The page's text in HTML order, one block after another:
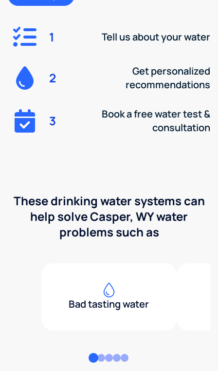
1 Tell us about your water
2
Get personalized
recommendations
3
Book a free water test &
consultation
These drinking water systems can
help solve Casper, WY water
problems such as
Bad tasting water